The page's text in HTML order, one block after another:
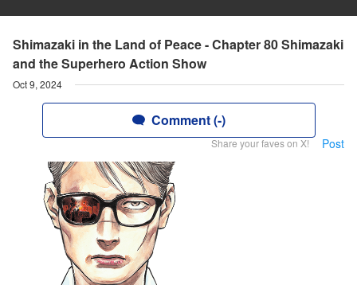
Shimazaki in the Land of Peace - Chapter 80 Shimazaki
and the Superhero Action Show
Oct 9, 2024
Comment (-)
Share your faves on X! Post